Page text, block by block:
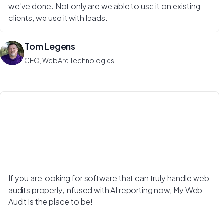
we've done. Not only are we able to use it on existing
clients, we use it with leads.
Tom Legens
CEO, WebArc Technologies
If you are looking for software that can truly handle web
audits properly, infused with AI reporting now, My Web
Audit is the place to be!